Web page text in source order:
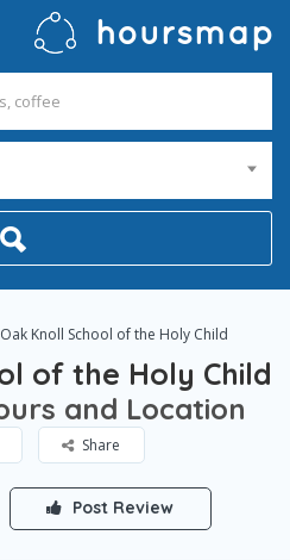
Oak Knoll School of the Holy Child
of the Holy Child
and Location
Share
Post Review